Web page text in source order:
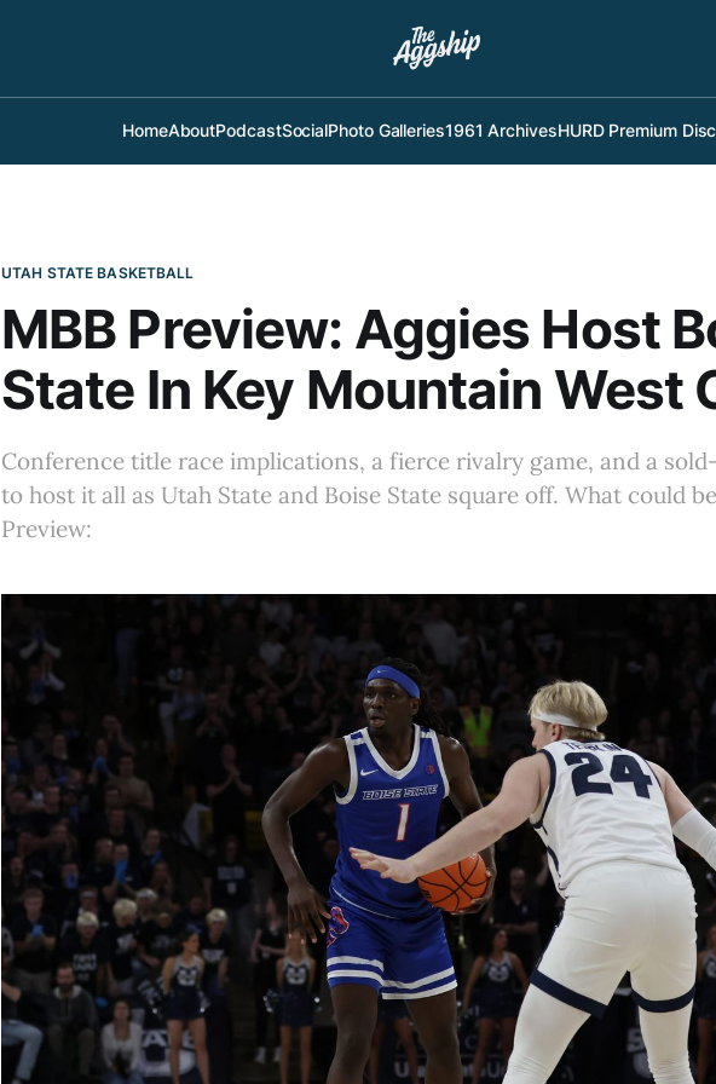
HomeAboutPodcastSocialPhoto Galleries1961 ArchivesHURD Premium
UTAH STATE BASKETBALL
MBB Preview: Aggies Host
State In Key Mountain West
Conference title race implications, a fierce rivalry game, and a
to host it all as Utah State and Boise State square off. What could
Preview: